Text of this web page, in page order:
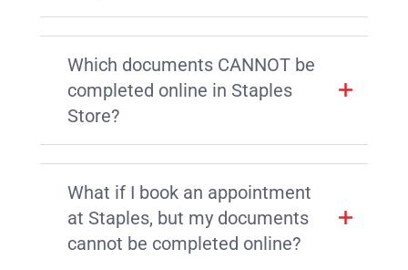
Which documents CANNOT be
completed online in Staples
Store?
What if I book an appointment
at Staples, but my documents
cannot be completed online?